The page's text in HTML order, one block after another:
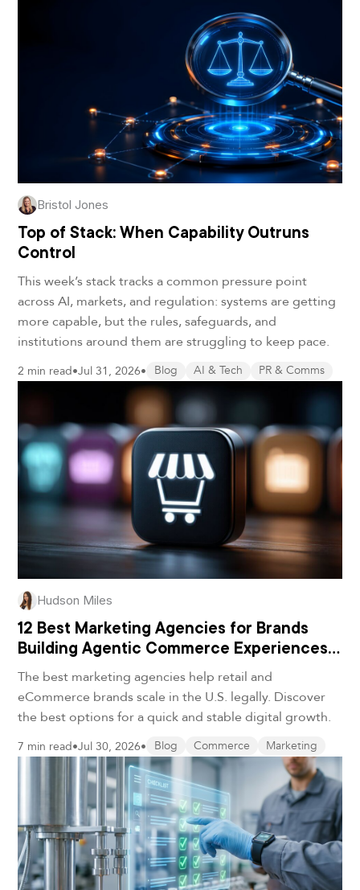
Bristol Jones
Top of Stack: When Capability Outruns
Control
This week’s stack tracks a common pressure point
across AI, markets, and regulation: systems are getting
more capable, but the rules, safeguards, and
institutions around them are struggling to keep pace.
2 min read•Jul 31, 2026• Blog AI & Tech PR & Comms
Hudson Miles
12 Best Marketing Agencies for Brands
Building Agentic Commerce Experiences
in 2026
The best marketing agencies help retail and
eCommerce brands scale in the U.S. legally. Discover
the best options for a quick and stable digital growth.
7 min read•Jul 30, 2026• Blog Commerce Marketing